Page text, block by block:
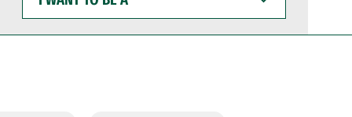
WANT
TO
BE